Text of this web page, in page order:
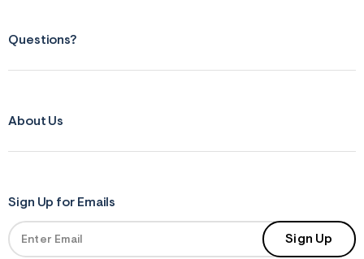
Questions?
About Us
Sign Up for Emails
Sign Up